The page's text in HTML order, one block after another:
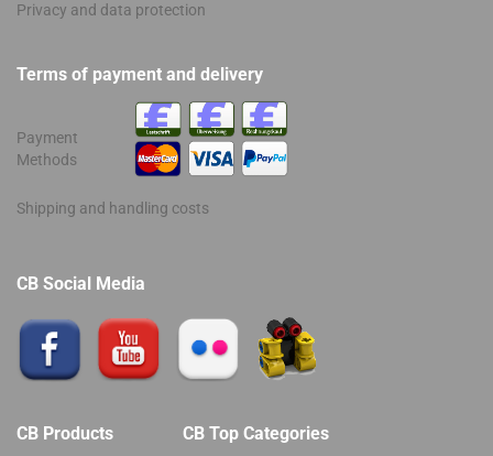
Privacy and data protection
Terms of payment and delivery
Payment
Methods
Shipping and handling costs
CB Social Media
CB Products CB Top Categories